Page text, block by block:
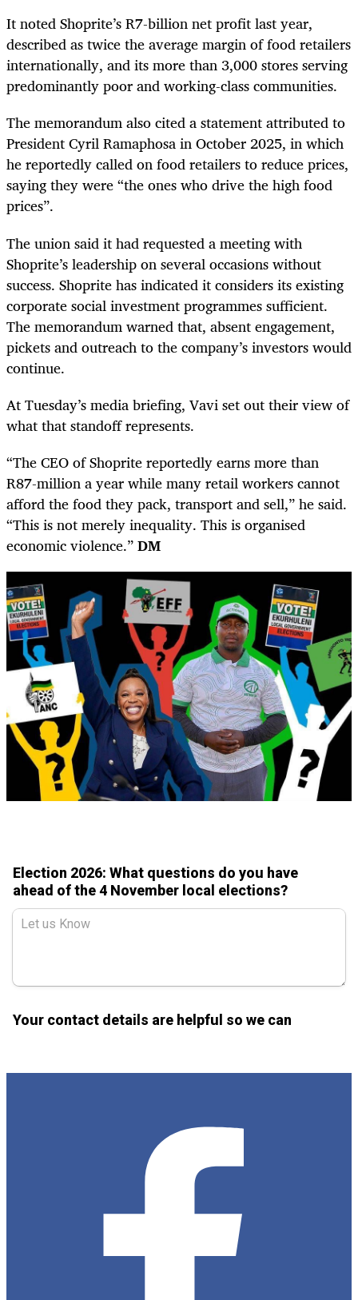
It noted Shoprite’s R7-billion net profit last year,
described as twice the average margin of food retailers
internationally, and its more than 3,000 stores serving
predominantly poor and working-class communities.
The memorandum also cited a statement attributed to
President Cyril Ramaphosa in October 2025, in which
he reportedly called on food retailers to reduce prices,
saying they were “the ones who drive the high food
prices”.
The union said it had requested a meeting with
Shoprite’s leadership on several occasions without
success. Shoprite has indicated it considers its existing
corporate social investment programmes sufficient.
The memorandum warned that, absent engagement,
pickets and outreach to the company’s investors would
continue.
At Tuesday’s media briefing, Vavi set out their view of
what that standoff represents.
“The CEO of Shoprite reportedly earns more than
R87-million a year while many retail workers cannot
afford the food they pack, transport and sell,” he said.
“This is not merely inequality. This is organised
economic violence.”DM